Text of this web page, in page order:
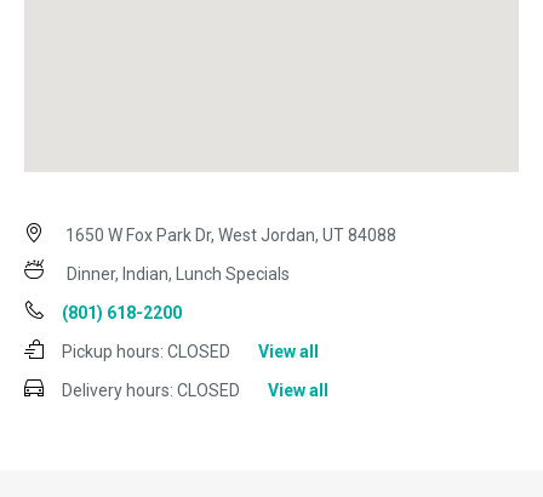
1650 W Fox Park Dr, West Jordan, UT 84088
Dinner, Indian, Lunch Specials
(801) 618-2200
Pickup hours: CLOSED
View all
Delivery hours: CLOSED View all